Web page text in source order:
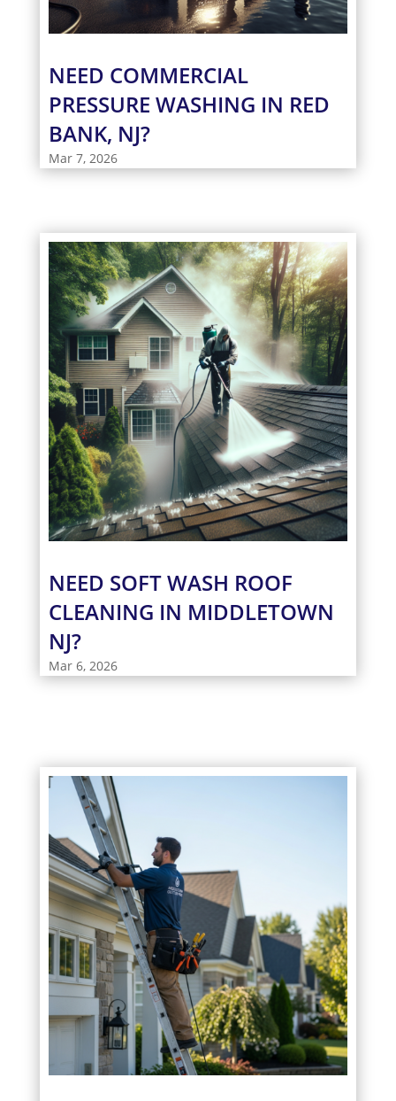
NEED COMMERCIAL
PRESSURE WASHING IN RED
BANK, NJ?
Mar 7, 2026
NEED SOFT WASH ROOF
CLEANING IN MIDDLETOWN
NJ?
Mar 6, 2026